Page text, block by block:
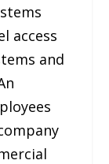
access
and